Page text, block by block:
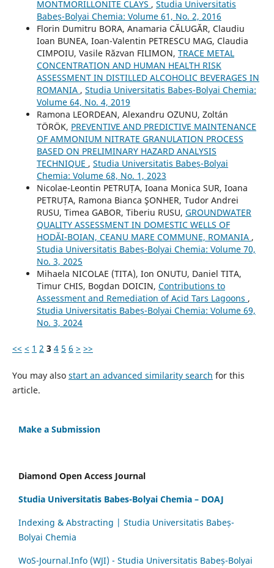
MONTMORILLONITE CLAYS , Studia Universitatis
Babeș-Bolyai Chemia: Volume 61, No. 2, 2016
Florin Dumitru BORA, Anamaria CĂLUGĂR, Claudiu
Ioan BUNEA, Ioan-Valentin PETRESCU MAG, Claudia
CIMPOIU, Vasile Răzvan FILIMON, TRACE METAL
CONCENTRATION AND HUMAN HEALTH RISK
ASSESSMENT IN DISTILLED ALCOHOLIC BEVERAGES IN
ROMANIA , Studia Universitatis Babeș-Bolyai Chemia:
Volume 64, No. 4, 2019
Ramona LEORDEAN, Alexandru OZUNU, Zoltán
TÖRÖK, PREVENTIVE AND PREDICTIVE MAINTENANCE
OF AMMONIUM NITRATE GRANULATION PROCESS
BASED ON PRELIMINARY HAZARD ANALYSIS
TECHNIQUE , Studia Universitatis Babeș-Bolyai
Chemia: Volume 68, No. 1, 2023
Nicolae-Leontin PETRUȚA, Ioana Monica SUR, Ioana
PETRUȚA, Ramona Bianca ŞONHER, Tudor Andrei
RUSU, Timea GABOR, Tiberiu RUSU, GROUNDWATER
QUALITY ASSESSMENT IN DOMESTIC WELLS OF
HODĂI-BOIAN, CEANU MARE COMMUNE, ROMANIA ,
Studia Universitatis Babeș-Bolyai Chemia: Volume 70,
No. 3, 2025
Mihaela NICOLAE (TITA), Ion ONUTU, Daniel TITA,
Timur CHIS, Bogdan DOICIN, Contributions to
Assessment and Remediation of Acid Tars Lagoons ,
Studia Universitatis Babeș-Bolyai Chemia: Volume 69,
No. 3, 2024
<< < 1 2 3 4 5 6 > >>
You may also start an advanced similarity search for this
article.
Make a Submission
Diamond Open Access Journal
Studia Universitatis Babes-Bolyai Chemia – DOAJ
Indexing & Abstracting | Studia Universitatis Babeș-
Bolyai Chemia
WoS-Journal.Info (WJI) - Studia Universitatis Babeș-Bolyai